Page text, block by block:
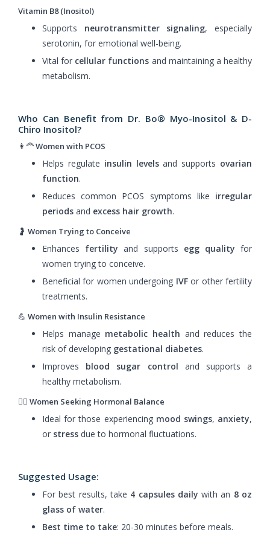
Vitamin B8 (Inositol)
Supports neurotransmitter signaling, especially
serotonin, for emotional well-being.
Vital for cellular functions and maintaining a healthy
metabolism.
Who Can Benefit from Dr. Bo® Myo-Inositol & D-
Chiro Inositol?
👩‍🦰Women with PCOS
Helps regulate insulin levelsand supports ovarian
function.
Reduces common PCOS symptoms like irregular
periods and excess hair growth.
🤰 Women Trying to Conceive
Enhances fertility and supports egg quality for
women trying to conceive.
Beneficial for women undergoing IVFor other fertility
treatments.
💪 Women with Insulin Resistance
Helps manage metabolic health and reduces the
risk of developing gestational diabetes.
Improves blood sugar control and supports a
healthy metabolism.
🧘‍♀️ Women Seeking Hormonal Balance
Ideal for those experiencing mood swings, anxiety,
or stress due to hormonal fluctuations.
Suggested Usage:
For best results, take 4 capsules daily with an 8 oz
glass of water.
Best time to take: 20-30 minutes before meals.